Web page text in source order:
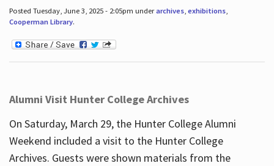
Posted Tuesday, June 3, 2025 - 2:05pm underarchives, exhibitions,
Cooperman Library.
Alumni Visit Hunter College Archives
On Saturday, March 29, the Hunter College Alumni
Weekend included a visit to the Hunter College
Archives. Guests were shown materials from the